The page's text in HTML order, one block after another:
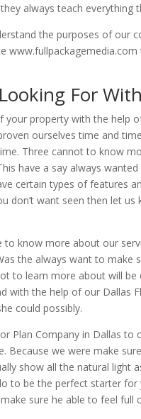
always teach everything
the purposes of our
For
your property with the help
ourselves time and
Three cannot to know
have a say always
certain types of features
don’t want seen then let
know more about our
the always want to
to learn more about will
with the help of our Dallas
could possibly.
Plan Company in Dallas
Because we were make
show all the natural light
to be the perfect starter
sure he able to feel full